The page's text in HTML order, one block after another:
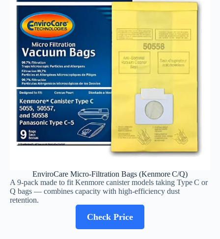
EnviroCare Micro‑Filtration Bags (Kenmore C/Q)
A 9-pack made to fit Kenmore canister models taking Type C or
Q bags — combines capacity with high-efficiency dust
retention.
Check Price